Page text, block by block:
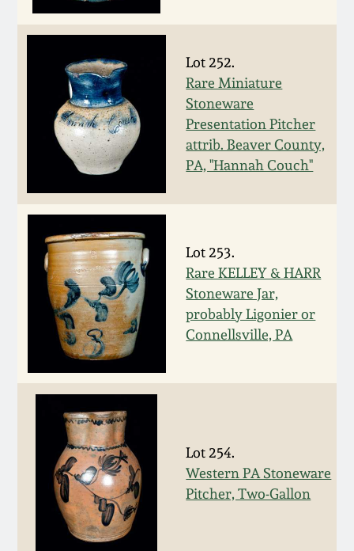
Lot 252.
Rare Miniature
Stoneware
Presentation Pitcher
attrib. Beaver County,
PA, "Hannah Couch"
Lot 253.
Rare KELLEY & HARR
Stoneware Jar,
probably Ligonier or
Connellsville, PA
Lot 254.
Western PA Stoneware
Pitcher, Two-Gallon
Featured Photos
Now Accepting
Consignments
Post-Sale Price Lists
Wahler Collection
Fall 2024
Summer 2024
Spring 2024
Fall 2023
Summer 2023
Spring 2023
Fall 2022
Summer 2022
Spring 2022
Fall 2021
David Drake Pottery
Edgefield, SC
Stoneware
Baltimore Stoneware
Virginia Stoneware
North Carolina Pottery
Tennessee Pottery
Southern Redware
Ohio / Midwest
Stoneware
Anna Pottery
New Jersey Stoneware
Blog